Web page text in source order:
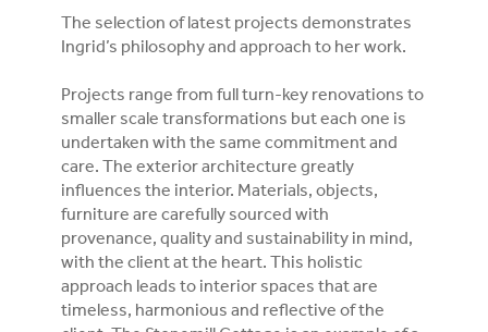
The selection of latest projects demonstrates
Ingrid’s philosophy and approach to her work.
Projects range from full turn-key renovations to
smaller scale transformations but each one is
undertaken with the same commitment and
care. The exterior architecture greatly
influences the interior. Materials, objects,
furniture are carefully sourced with
provenance, quality and sustainability in mind,
with the client at the heart. This holistic
approach leads to interior spaces that are
timeless, harmonious and reflective of the